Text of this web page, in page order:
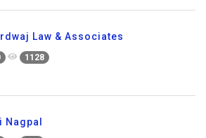
Law & Associates
1128
Nagpal